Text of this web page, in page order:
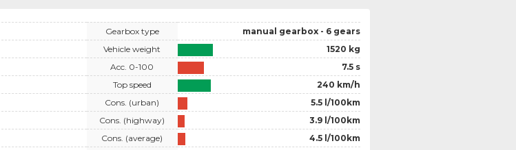
Gearbox type
Vehicle weight
Acc. 0-100
Top speed
Cons. (urban)
Cons. (highway)
Cons. (average)
manual gearbox - 6 gears
1520 kg
7.5 s
240 km/h
5.5 l/100km
3.9 l/100km
4.5 l/100km